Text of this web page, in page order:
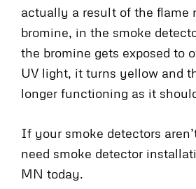
actually a result of the flame
bromine, in the smoke
the bromine gets exposed to
UV light, it turns yellow and
longer functioning as it
If your smoke detectors
need smoke detector
MN today.